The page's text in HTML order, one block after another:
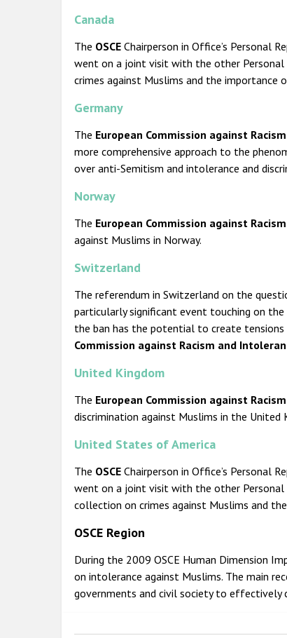
Canada
The OSCE Chairperson in Office’s Personal
went on a joint visit with the other
crimes against Muslims and the importance
Germany
The European Commission against
more comprehensive approach to the
over anti-Semitism and intolerance and
Norway
The European Commission against
against Muslims in Norway.
Switzerland
The referendum in Switzerland on the
particularly significant event touching on
the ban has the potential to create
Commission against Racism and
United Kingdom
The European Commission against
discrimination against Muslims in the United
United States of America
The OSCE Chairperson in Office’s Personal
went on a joint visit with the other
collection on crimes against Muslims and
OSCE Region
During the 2009 OSCE Human Dimension
on intolerance against Muslims. The main
governments and civil society to effectively